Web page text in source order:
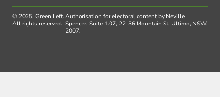
© 2025, Green Left.
All rights reserved.
Authorisation for electoral content by Neville
Spencer, Suite 1.07, 22-36 Mountain St, Ultimo, NSW,
2007.